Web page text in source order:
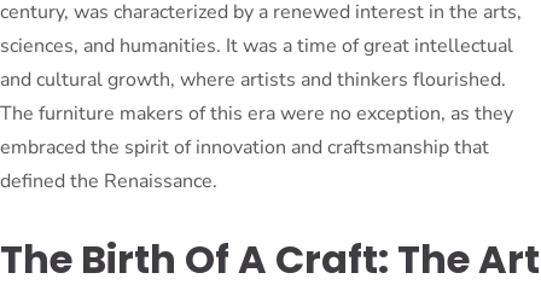
century, was characterized by a renewed interest in the arts,
sciences, and humanities. It was a time of great intellectual
and cultural growth, where artists and thinkers flourished.
The furniture makers of this era were no exception, as they
embraced the spirit of innovation and craftsmanship that
defined the Renaissance.
The Birth Of A Craft: The Art